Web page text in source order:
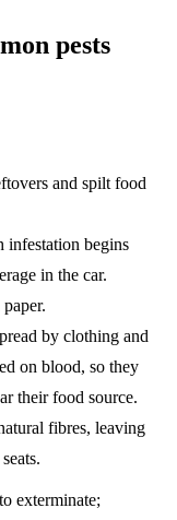
pests
and spilt food
infestation begins
in the car.
by clothing and
on blood, so they
their food source.
fibres, leaving
exterminate;